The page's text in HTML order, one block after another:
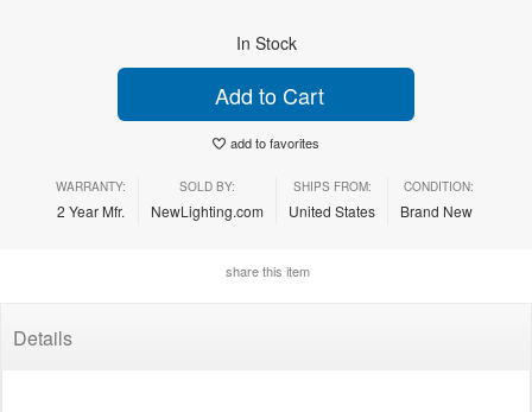
In Stock
Add to Cart
add to favorites
WARRANTY:
2 Year Mfr.
SOLD BY:
NewLighting.com
SHIPS FROM:
United States
CONDITION:
Brand New
share this item
Details